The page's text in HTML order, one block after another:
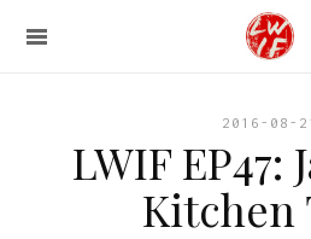
2016-08-
LWIF EP47:
Kitchen